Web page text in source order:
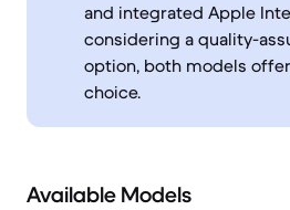
and integrated Apple
considering a quality-
option, both models
choice.
Available Models